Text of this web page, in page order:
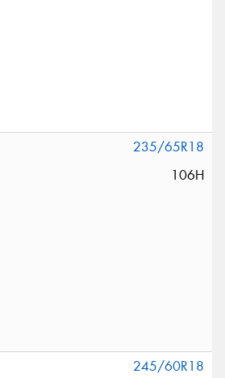
235/65R18
106H
245/60R18